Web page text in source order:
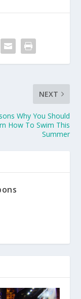
NEXT
Why You Should
How To Swim This
Summer